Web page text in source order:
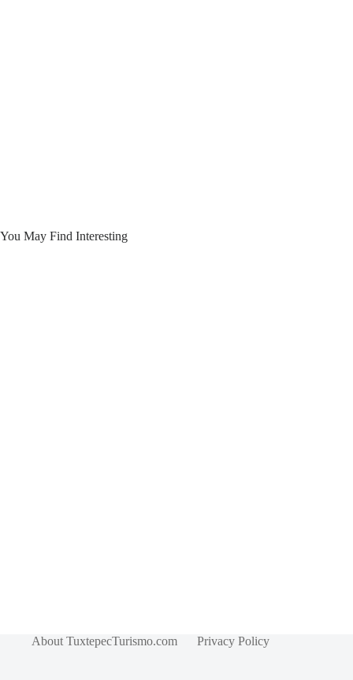
You May Find Interesting
About TuxtepecTurismo.com Privacy Policy